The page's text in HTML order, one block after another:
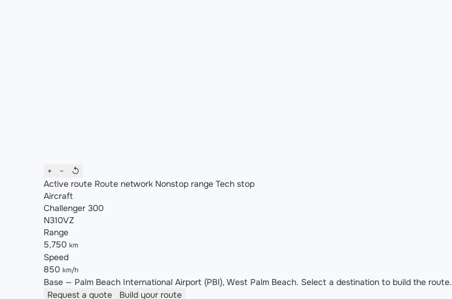
+ −
↺
Active route Route network Nonstop range Tech stop
Aircraft
Challenger 300
N310VZ
Range
5,750 km
Speed
850 km/h
Base — Palm Beach International Airport (PBI), West Palm Beach. Select a destination to build the route.
Request a quote
Build your route